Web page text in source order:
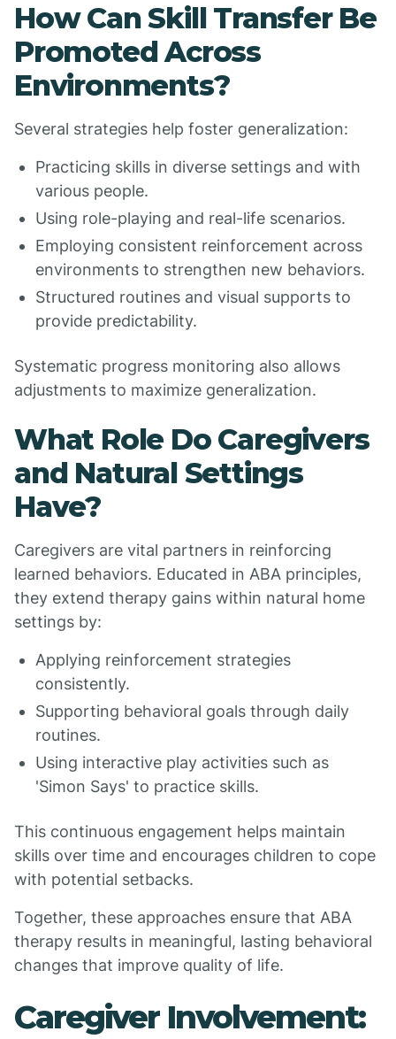
How Can Skill Transfer Be
Promoted Across
Environments?
Several strategies help foster generalization:
Practicing skills in diverse settings and with
various people.
Using role-playing and real-life scenarios.
Employing consistent reinforcement across
environments to strengthen new behaviors.
Structured routines and visual supports to
provide predictability.
Systematic progress monitoring also allows
adjustments to maximize generalization.
What Role Do Caregivers
and Natural Settings
Have?
Caregivers are vital partners in reinforcing
learned behaviors. Educated in ABA principles,
they extend therapy gains within natural home
settings by:
Applying reinforcement strategies
consistently.
Supporting behavioral goals through daily
routines.
Using interactive play activities such as
'Simon Says' to practice skills.
This continuous engagement helps maintain
skills over time and encourages children to cope
with potential setbacks.
Together, these approaches ensure that ABA
therapy results in meaningful, lasting behavioral
changes that improve quality of life.
Caregiver Involvement: